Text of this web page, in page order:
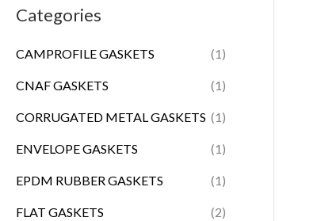
Categories
CAMPROFILE GASKETS (1)
CNAF GASKETS (1)
CORRUGATED METAL GASKETS (1)
ENVELOPE GASKETS (1)
EPDM RUBBER GASKETS (1)
FLAT GASKETS
(2)